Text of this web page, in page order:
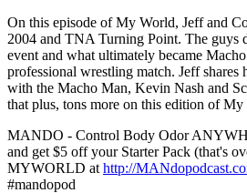
On this episode of My World, Jeff and
2004 and TNA Turning Point. The guys
event and what ultimately became
professional wrestling match. Jeff shares
with the Macho Man, Kevin Nash and
that plus, tons more on this edition of
MANDO - Control Body Odor
and get $5 off your Starter Pack (that's
MYWORLD at http://
#mandopod